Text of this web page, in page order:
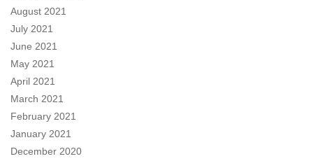
August 2021
July 2021
June 2021
May 2021
April 2021
March 2021
February 2021
January 2021
December 2020